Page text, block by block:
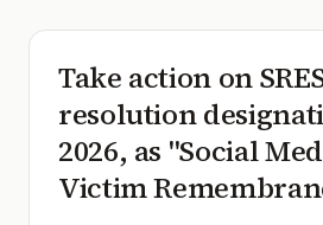
Take action on
resolution
2026, as "Social
Victim